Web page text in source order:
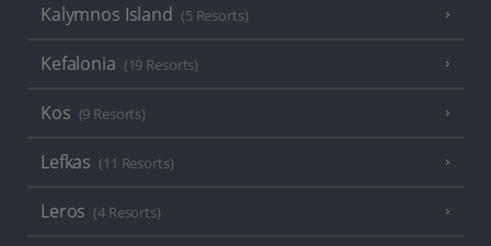
Kalymnos Island (5 Resorts)
Kefalonia (19 Resorts)
Kos (9 Resorts)
Lefkas (11 Resorts)
Leros (4 Resorts)